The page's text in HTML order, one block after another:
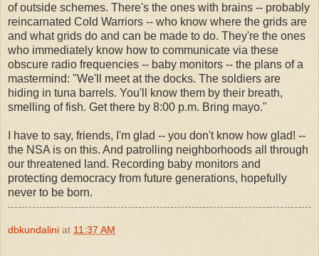
of outside schemes. There's the ones with brains -- probably
reincarnated Cold Warriors -- who know where the grids are
and what grids do and can be made to do. They're the ones
who immediately know how to communicate via these
obscure radio frequencies -- baby monitors -- the plans of a
mastermind: "We'll meet at the docks. The soldiers are
hiding in tuna barrels. You'll know them by their breath,
smelling of fish. Get there by 8:00 p.m. Bring mayo."
I have to say, friends, I'm glad -- you don't know how glad! --
the NSA is on this. And patrolling neighborhoods all through
our threatened land. Recording baby monitors and
protecting democracy from future generations, hopefully
never to be born.
dbkundalini at 11:37 AM